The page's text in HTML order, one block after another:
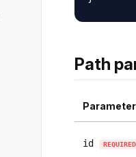
Path
Parameter
id REQUIRED